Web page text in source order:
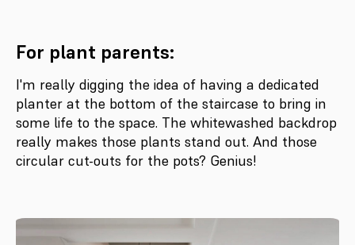
For plant parents:
I'm really digging the idea of having a dedicated
planter at the bottom of the staircase to bring in
some life to the space. The whitewashed backdrop
really makes those plants stand out. And those
circular cut-outs for the pots? Genius!